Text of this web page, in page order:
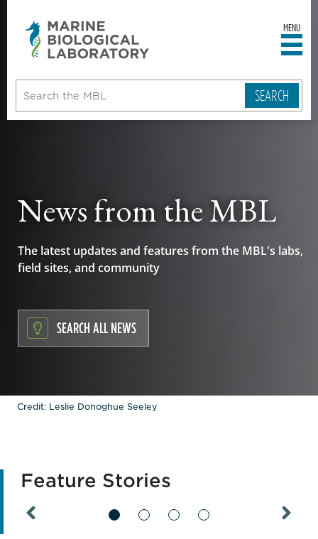
MENU
News from the MBL
The latest updates and features from the MBL's labs,
field sites, and community
SEARCH ALL NEWS
Credit: Leslie Donoghue Seeley
Feature Stories